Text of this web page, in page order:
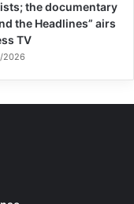
the documentary
the Headlines” airs
TV
2026